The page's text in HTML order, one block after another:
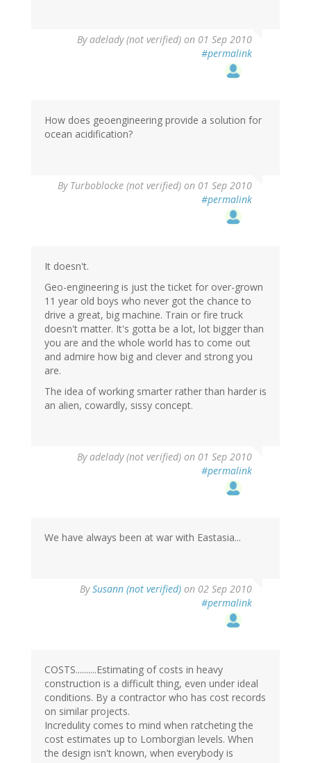
Byadelady (not verified) on 01 Sep 2010
#permalink
How does geoengineering provide a solution for
ocean acidification?
By Turboblocke (not verified) on 01 Sep 2010
#permalink
It doesn't.
Geo-engineering is just the ticket for over-grown
11 year old boys who never got the chance to
drive a great, big machine. Train or fire truck
doesn't matter. It's gotta be a lot, lot bigger than
you are and the whole world has to come out
and admire how big and clever and strong you
are.
The idea of working smarter rather than harder is
an alien, cowardly, sissy concept.
Byadelady (not verified) on 01 Sep 2010
#permalink
We have always been at war with Eastasia...
BySusann (not verified) on 02 Sep 2010
#permalink
COSTS..........Estimating of costs in heavy
construction is a difficult thing, even under ideal
conditions. By a contractor who has cost records
on similar projects.
Incredulity comes to mind when ratcheting the
cost estimates up to Lomborgian levels. When
the design isn't known, when everybody is